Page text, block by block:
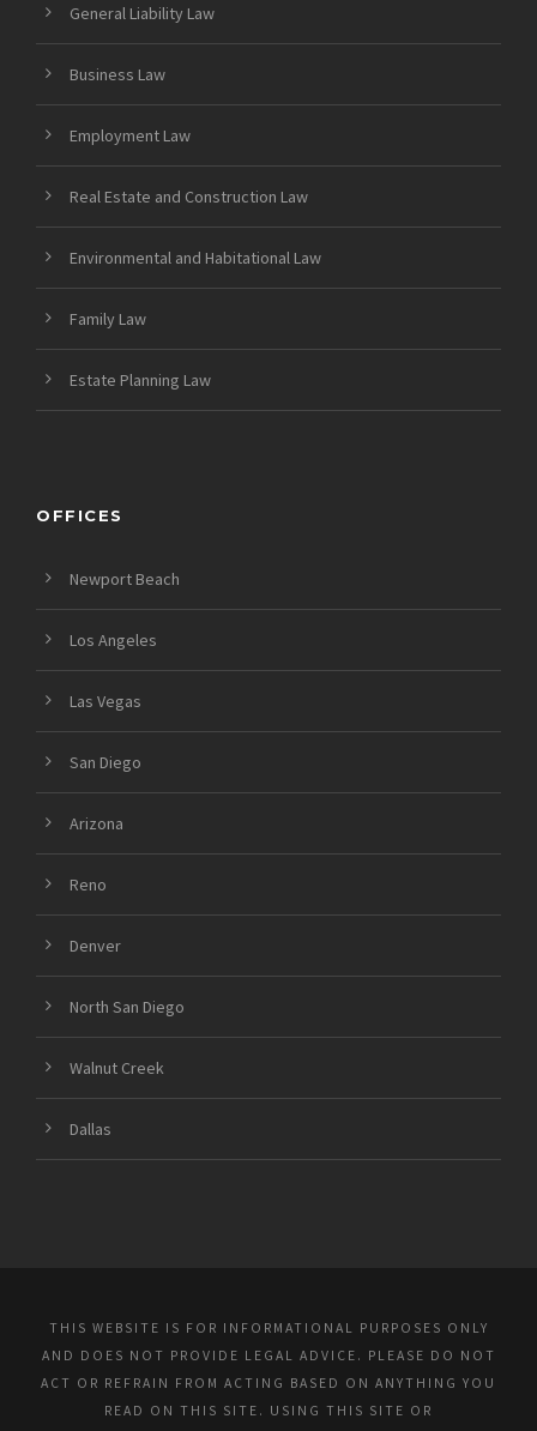
General Liability Law
Business Law
Employment Law
Real Estate and Construction Law
Environmental and Habitational Law
Family Law
Estate Planning Law
OFFICES
Newport Beach
Los Angeles
Las Vegas
San Diego
Arizona
Reno
Denver
North San Diego
Walnut Creek
Dallas
THIS WEBSITE IS FOR INFORMATIONAL PURPOSES ONLY
AND DOES NOT PROVIDE LEGAL ADVICE. PLEASE DO NOT
ACT OR REFRAIN FROM ACTING BASED ON ANYTHING YOU
READ ON THIS SITE. USING THIS SITE OR